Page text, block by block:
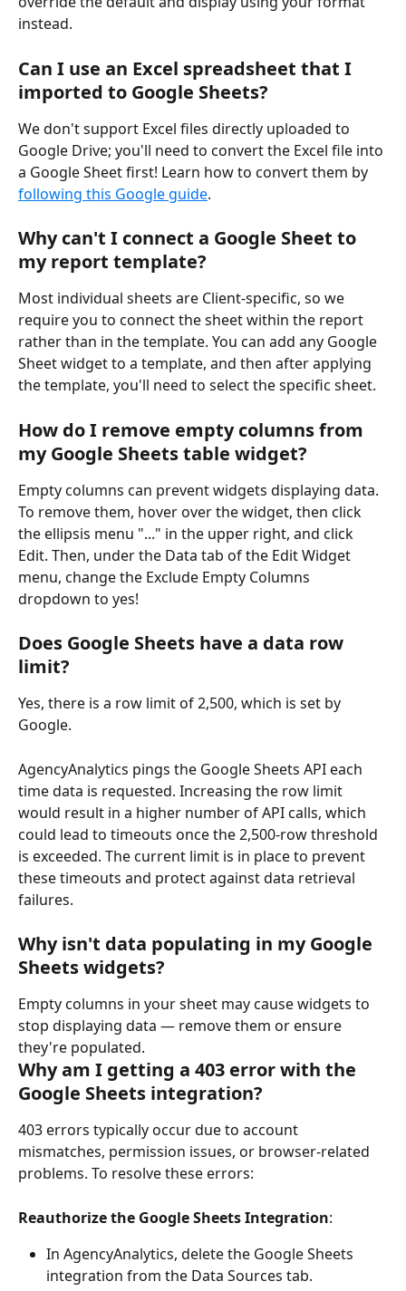
instead.
Can I use an Excel spreadsheet that I
imported to Google Sheets?
We don't support Excel files directly uploaded to
Google Drive; you'll need to convert the Excel file into
a Google Sheet first! Learn how to convert them by
following this Google guide.
Why can't I connect a Google Sheet to
my report template?
Most individual sheets are Client-specific, so we
require you to connect the sheet within the report
rather than in the template. You can add any Google
Sheet widget to a template, and then after applying
the template, you'll need to select the specific sheet.
How do I remove empty columns from
my Google Sheets table widget?
Empty columns can prevent widgets displaying data.
To remove them, hover over the widget, then click
the ellipsis menu "..." in the upper right, and click
Edit. Then, under the Data tab of the Edit Widget
menu, change the Exclude Empty Columns
dropdown to yes!
Does Google Sheets have a data row
limit?
Yes, there is a row limit of 2,500, which is set by
Google.
AgencyAnalytics pings the Google Sheets API each
time data is requested. Increasing the row limit
would result in a higher number of API calls, which
could lead to timeouts once the 2,500-row threshold
is exceeded. The current limit is in place to prevent
these timeouts and protect against data retrieval
failures.
Why isn't data populating in my Google
Sheets widgets?
Empty columns in your sheet may cause widgets to
stop displaying data — remove them or ensure
they're populated.
Why am I getting a 403 error with the
Google Sheets integration?
403 errors typically occur due to account
mismatches, permission issues, or browser-related
problems. To resolve these errors:
Reauthorize the Google Sheets Integration:
In AgencyAnalytics, delete the Google Sheets
integration from the Data Sources tab.